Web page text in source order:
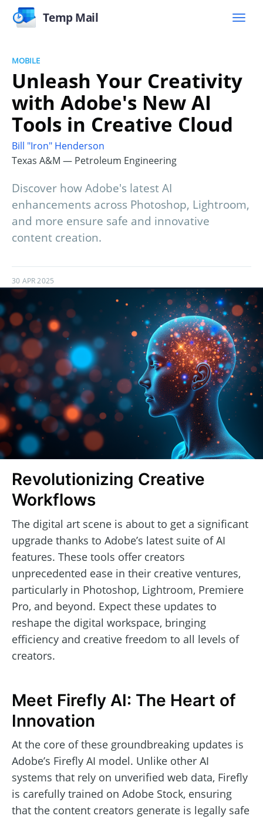
Temp Mail
MOBILE
Unleash Your Creativity
with Adobe's New AI
Tools in Creative Cloud
Bill "Iron" Henderson
Texas A&M — Petroleum Engineering
Discover how Adobe's latest AI
enhancements across Photoshop, Lightroom,
and more ensure safe and innovative
content creation.
30 APR 2025
Revolutionizing Creative
Workflows
The digital art scene is about to get a significant
upgrade thanks to Adobe’s latest suite of AI
features. These tools offer creators
unprecedented ease in their creative ventures,
particularly in Photoshop, Lightroom, Premiere
Pro, and beyond. Expect these updates to
reshape the digital workspace, bringing
efficiency and creative freedom to all levels of
creators.
Meet Firefly AI: The Heart of
Innovation
At the core of these groundbreaking updates is
Adobe’s Firefly AI model. Unlike other AI
systems that rely on unverified web data, Firefly
is carefully trained on Adobe Stock, ensuring
that the content creators generate is legally safe